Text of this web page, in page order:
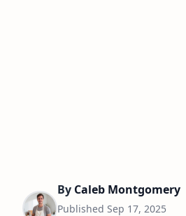
By Caleb Montgomery
Published Sep 17, 2025